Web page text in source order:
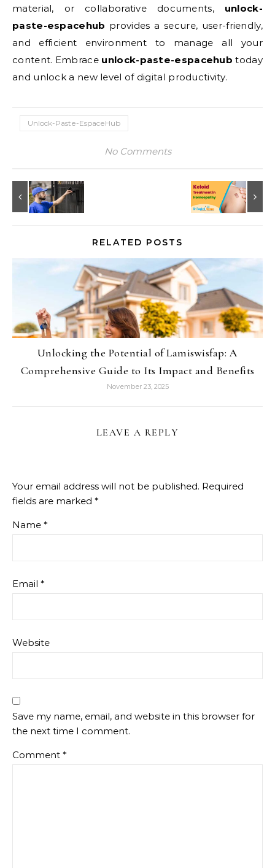
material, or collaborative documents, unlock-
paste-espacehub provides a secure, user-friendly,
and efficient environment to manage all your
content. Embrace unlock-paste-espacehub today
and unlock a new level of digital productivity.
Unlock-Paste-EspaceHub
No Comments
RELATED POSTS
Unlocking the Potential of Lamiswisfap: A
Comprehensive Guide to Its Impact and Benefits
November 23, 2025
LEAVE A REPLY
Your email address will not be published. Required
fields are marked *
Name *
Email *
Website
Save my name, email, and website in this browser for
the next time I comment.
Comment *